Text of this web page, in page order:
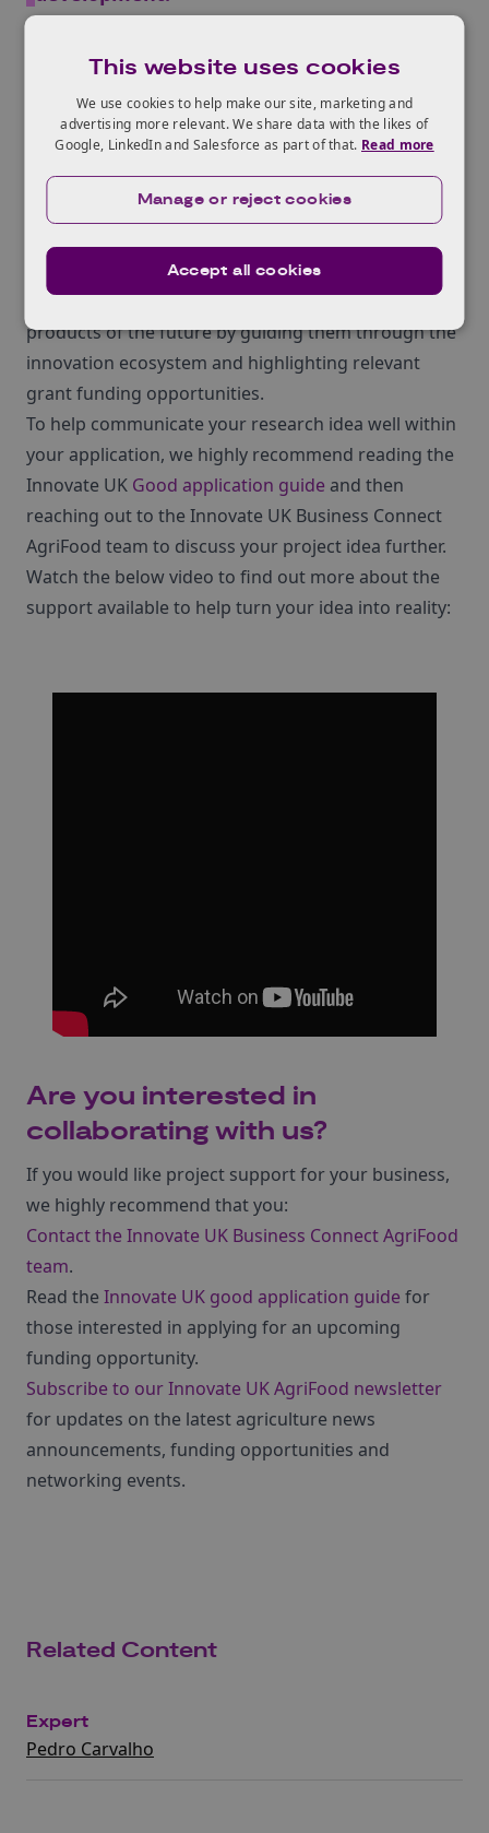
– David Telford, Head of AgriFood at Innovate UK
Discover the Innovate UK
collaborative innovation
ecosystem to accelerate
business growth
Plants & Crops at Innovate UK Business Connect
supports farmers to develop their ideas into the
products of the future by guiding them through the
innovation ecosystem and highlighting relevant
grant funding opportunities.
To help communicate your research idea well within
your application, we highly recommend reading the
Innovate UK Good application guide and then
reaching out to the Innovate UK Business Connect
AgriFood team to discuss your project idea further.
Watch the below video to find out more about the
support available to help turn your idea into reality:
Are you interested in
collaborating with us?
If you would like project support for your business,
we highly recommend that you:
Contact the Innovate UK Business Connect AgriFood
team.
Read the Innovate UK good application guide for
those interested in applying for an upcoming
funding opportunity.
Subscribe to our Innovate UK AgriFood newsletter
for updates on the latest agriculture news
announcements, funding opportunities and
networking events.
Related Content
Expert
Pedro Carvalho
This website uses cookies
We use cookies to help make our site, marketing and
advertising more relevant. We share data with the likes of
Google, LinkedIn and Salesforce as part of that. Read more
Accept all cookies
Manage or reject cookies